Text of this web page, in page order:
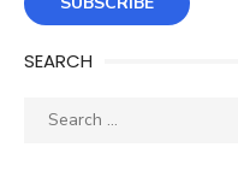
SEARCH
Search